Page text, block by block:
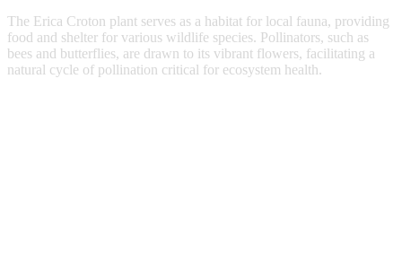
The Erica Croton plant serves as a habitat for local fauna, providing
food and shelter for various wildlife species. Pollinators, such as
bees and butterflies, are drawn to its vibrant flowers, facilitating a
natural cycle of pollination critical for ecosystem health.